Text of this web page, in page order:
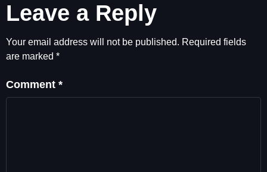
Leave a Reply
Your email address will not be published. Required fields
are marked *
Comment *